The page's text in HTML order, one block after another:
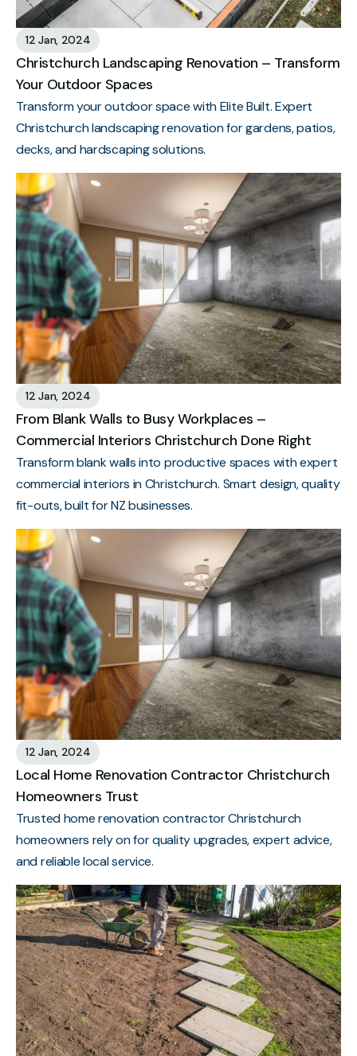
12 Jan, 2024
Christchurch Landscaping Renovation – Transform
Your Outdoor Spaces
Transform your outdoor space with Elite Built. Expert
Christchurch landscaping renovation for gardens, patios,
decks, and hardscaping solutions.
12 Jan, 2024
From Blank Walls to Busy Workplaces –
Commercial Interiors Christchurch Done Right
Transform blank walls into productive spaces with expert
commercial interiors in Christchurch. Smart design, quality
fit-outs, built for NZ businesses.
12 Jan, 2024
Local Home Renovation Contractor Christchurch
Homeowners Trust
Trusted home renovation contractor Christchurch
homeowners rely on for quality upgrades, expert advice,
and reliable local service.